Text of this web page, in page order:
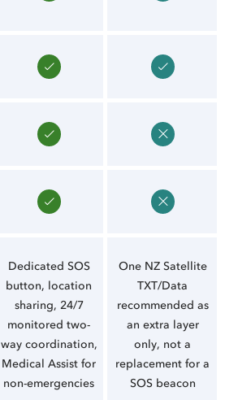
Dedicated SOS
button, location
sharing, 24/7
monitored two-
way coordination,
Medical Assist for
non-emergencies
One NZ Satellite
TXT/Data
recommended as
an extra layer
only, not a
replacement for a
SOS beacon